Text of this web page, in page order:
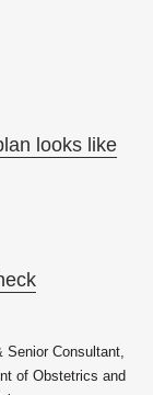
looks like
Senior Consultant,
of Obstetrics and